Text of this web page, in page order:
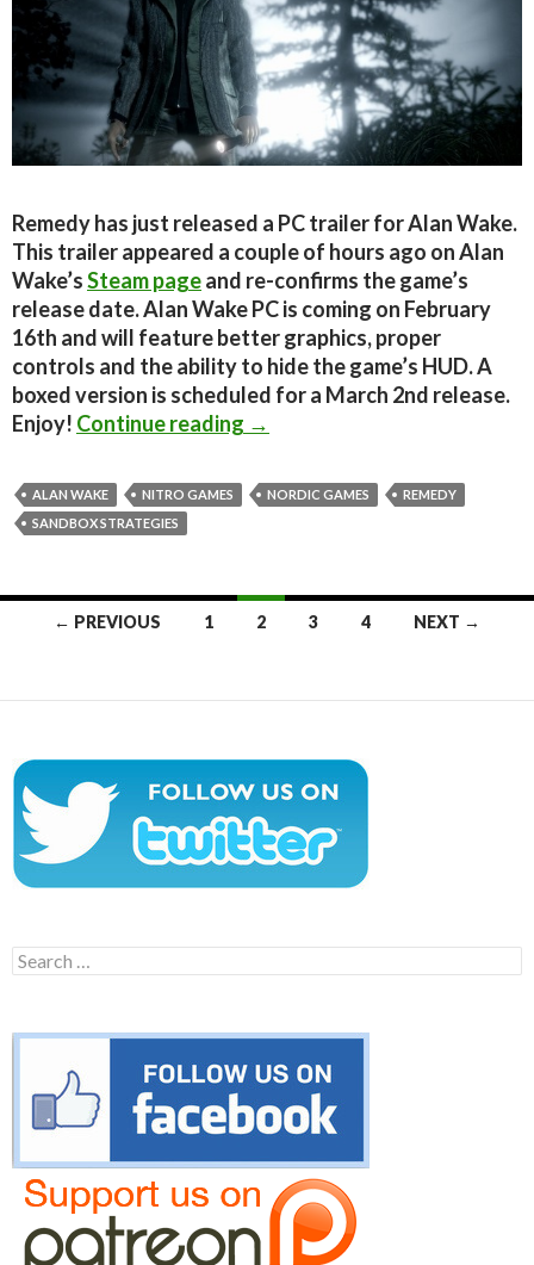
Remedy has just released a PC trailer for Alan Wake.
This trailer appeared a couple of hours ago on Alan
Wake’sSteam pageand re-confirms the game’s
release date. Alan Wake PC is coming on February
16th and will feature better graphics, proper
controls and the ability to hide the game’s HUD. A
boxed version is scheduled for a March 2nd release.
Enjoy! Continue reading Alan Wake – PC Trailer
→
ALAN WAKE NITRO GAMES NORDIC GAMES
REMEDY
SANDBOX STRATEGIES
Posts← PREVIOUS 1 2 3 4 NEXT →
Search
for: